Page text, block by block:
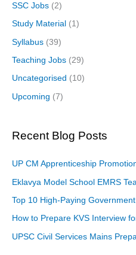
SSC Jobs (2)
Study Material (1)
Syllabus (39)
Teaching Jobs (29)
Uncategorised (10)
Upcoming (7)
Recent Blog Posts
UP CM Apprenticeship
Eklavya Model School EMRS
Top 10 High-Paying
How to Prepare KVS Interview
UPSC Civil Services Mains